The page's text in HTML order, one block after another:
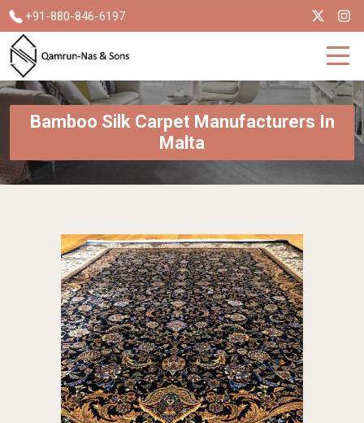
+91-880-846-6197
Bamboo Silk Carpet Manufacturers In
Malta